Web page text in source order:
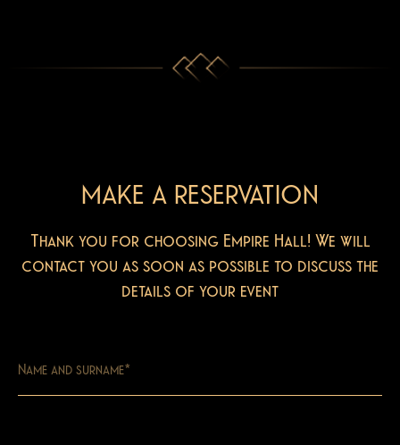
MAKE A RESERVATION
Thank you for choosing Empire Hall! We will
contact you as soon as possible to discuss the
details of your event